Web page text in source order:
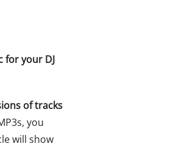
for your DJ
of tracks
you
will show